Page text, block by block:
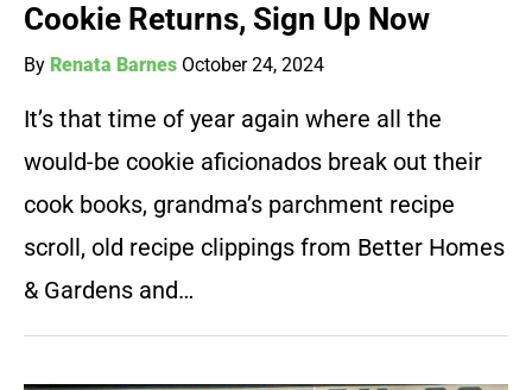
Cookie Returns, Sign Up Now
By Renata Barnes October 24, 2024
It’s that time of year again where all the
would-be cookie aficionados break out their
cook books, grandma’s parchment recipe
scroll, old recipe clippings from Better Homes
& Gardens and…